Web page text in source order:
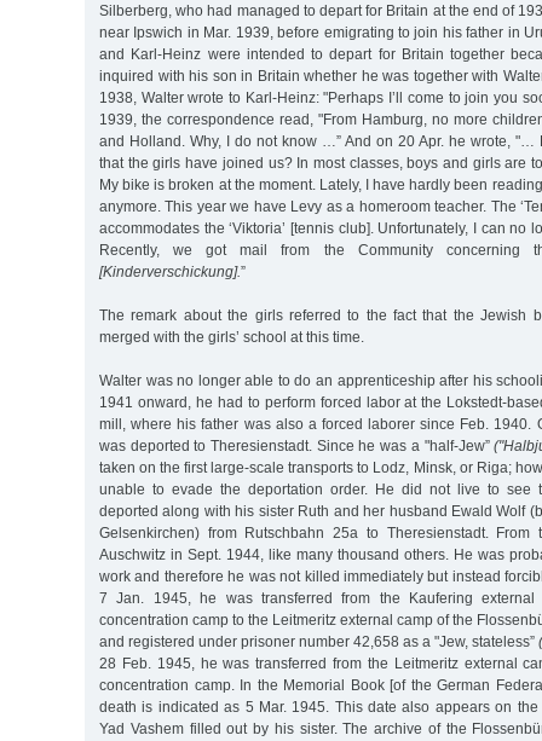
Silberberg, who had managed to depart for Britain at the end of
near Ipswich in Mar. 1939, before emigrating to join his father in
and Karl-Heinz were intended to depart for Britain together
inquired with his son in Britain whether he was together with
1938, Walter wrote to Karl-Heinz: "Perhaps I’ll come to join you
1939, the correspondence read, "From Hamburg, no more
and Holland. Why, I do not know …” And on 20 Apr. he wrote, "…
that the girls have joined us? In most classes, boys and girls are
My bike is broken at the moment. Lately, I have hardly been
anymore. This year we have Levy as a homeroom teacher. The
accommodates the ‘Viktoria’ [tennis club]. Unfortunately, I can no
Recently, we got mail from the Community concerning
[Kinderverschickung].”
The remark about the girls referred to the fact that the Jewish
merged with the girls’ school at this time.
Walter was no longer able to do an apprenticeship after his
1941 onward, he had to perform forced labor at the Lokstedt-
mill, where his father was also a forced laborer since Feb. 1940.
was deported to Theresienstadt. Since he was a "half-Jew”
taken on the first large-scale transports to Lodz, Minsk, or Riga;
unable to evade the deportation order. He did not live to see
deported along with his sister Ruth and her husband Ewald Wolf
Gelsenkirchen) from Rutschbahn 25a to Theresienstadt.
Auschwitz in Sept. 1944, like many thousand others. He was
work and therefore he was not killed immediately but instead
7 Jan. 1945, he was transferred from the Kaufering
concentration camp to the Leitmeritz external camp of the
and registered under prisoner number 42,658 as a "Jew, stateless”
28 Feb. 1945, he was transferred from the Leitmeritz external
concentration camp. In the Memorial Book [of the German
death is indicated as 5 Mar. 1945. This date also appears on the
Yad Vashem filled out by his sister. The archive of the